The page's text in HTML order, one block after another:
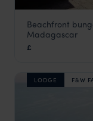
Le
South West
Beachfront
Madagascar
£
LODGE F&W